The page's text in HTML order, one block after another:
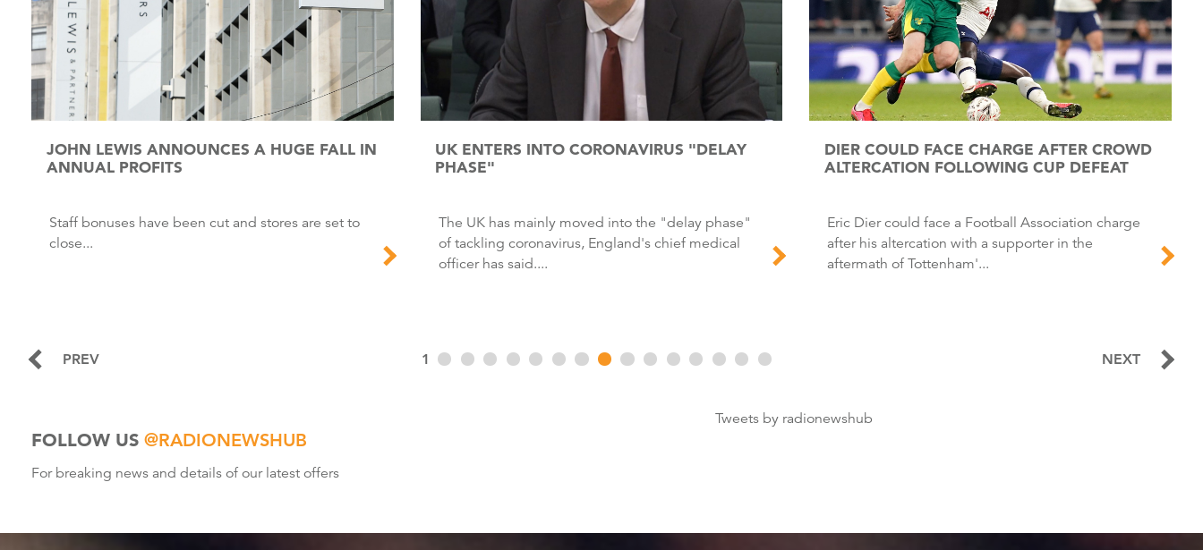
JOHN LEWIS ANNOUNCES A HUGE FALL IN
ANNUAL PROFITS
Staff bonuses have been cut and stores are set to
close...
UK ENTERS INTO CORONAVIRUS "DELAY
PHASE"
The UK has mainly moved into the "delay phase"
of tackling coronavirus, England's chief medical
officer has said....
DIER COULD FACE CHARGE AFTER CROWD
ALTERCATION FOLLOWING CUP DEFEAT
Eric Dier could face a Football Association charge
after his altercation with a supporter in the
aftermath of Tottenham'...
PREV 1 NEXT
FOLLOW US @RADIONEWSHUB
For breaking news and details of our latest offers
Tweets by radionewshub